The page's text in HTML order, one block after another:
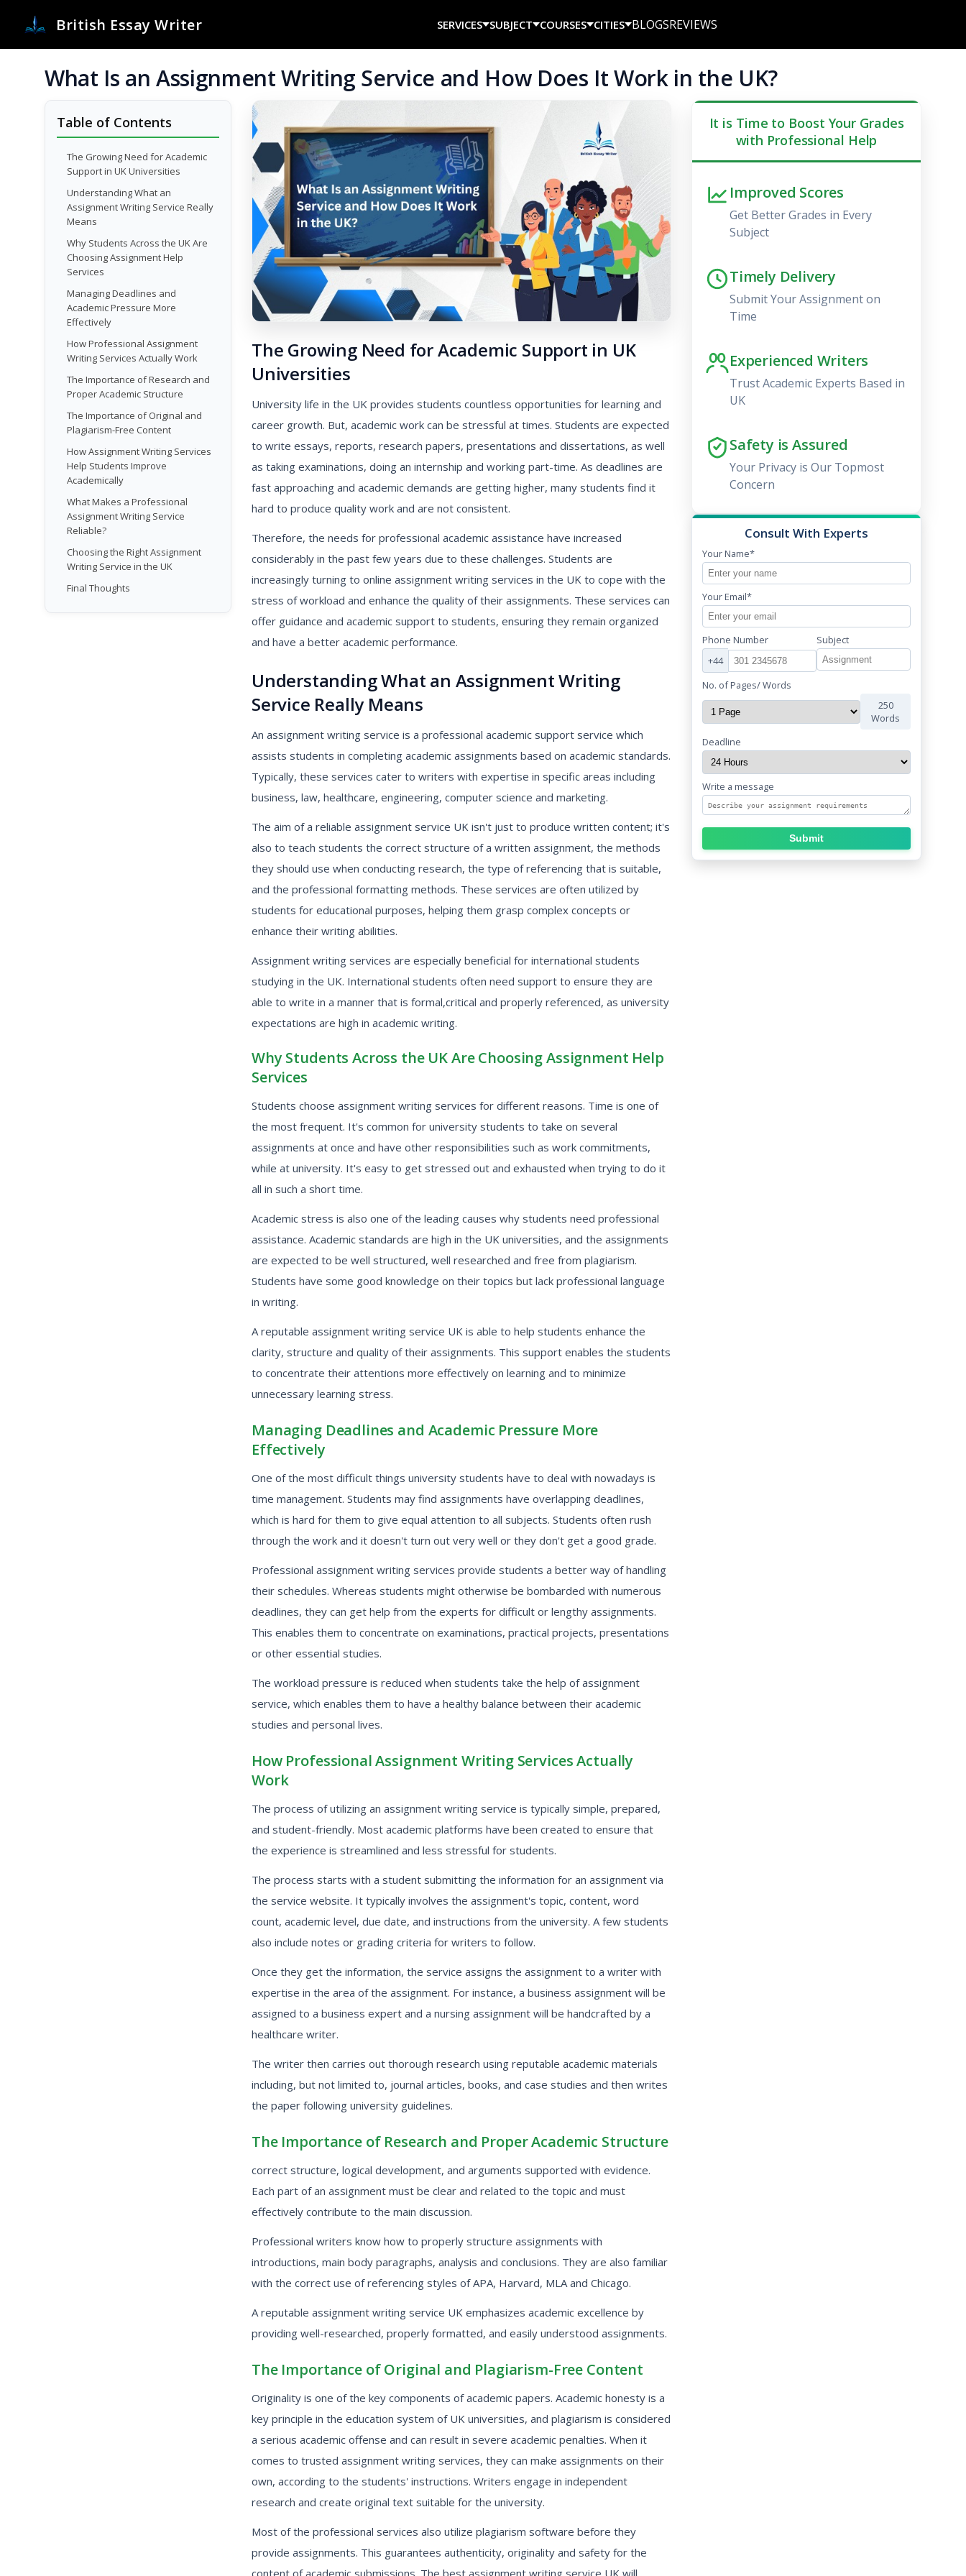
British Essay Writer SERVICES SUBJECT COURSES CITIES BLOGSREVIEWS
What Is an Assignment Writing Service and How Does It Work in the UK?
Table of Contents
The Growing Need for Academic
Support in UK Universities
Understanding What an
Assignment Writing Service Really
Means
Why Students Across the UK Are
Choosing Assignment Help
Services
Managing Deadlines and
Academic Pressure More
Effectively
How Professional Assignment
Writing Services Actually Work
The Importance of Research and
Proper Academic Structure
The Importance of Original and
Plagiarism-Free Content
How Assignment Writing Services
Help Students Improve
Academically
What Makes a Professional
Assignment Writing Service
Reliable?
Choosing the Right Assignment
Writing Service in the UK
Final Thoughts
The Growing Need for Academic Support in UK
Universities
University life in the UK provides students countless opportunities for learning and
career growth. But, academic work can be stressful at times. Students are expected
to write essays, reports, research papers, presentations and dissertations, as well
as taking examinations, doing an internship and working part-time. As deadlines are
fast approaching and academic demands are getting higher, many students find it
hard to produce quality work and are not consistent.
Therefore, the needs for professional academic assistance have increased
considerably in the past few years due to these challenges. Students are
increasingly turning to online assignment writing services in the UK to cope with the
stress of workload and enhance the quality of their assignments. These services can
offer guidance and academic support to students, ensuring they remain organized
and have a better academic performance.
Understanding What an Assignment Writing
Service Really Means
An assignment writing service is a professional academic support service which
assists students in completing academic assignments based on academic standards.
Typically, these services cater to writers with expertise in specific areas including
business, law, healthcare, engineering, computer science and marketing.
The aim of a reliable assignment service UK isn't just to produce written content; it's
also to teach students the correct structure of a written assignment, the methods
they should use when conducting research, the type of referencing that is suitable,
and the professional formatting methods. These services are often utilized by
students for educational purposes, helping them grasp complex concepts or
enhance their writing abilities.
Assignment writing services are especially beneficial for international students
studying in the UK. International students often need support to ensure they are
able to write in a manner that is formal,critical and properly referenced, as university
expectations are high in academic writing.
Why Students Across the UK Are Choosing Assignment Help
Services
Students choose assignment writing services for different reasons. Time is one of
the most frequent. It's common for university students to take on several
assignments at once and have other responsibilities such as work commitments,
while at university. It's easy to get stressed out and exhausted when trying to do it
all in such a short time.
Academic stress is also one of the leading causes why students need professional
assistance. Academic standards are high in the UK universities, and the assignments
are expected to be well structured, well researched and free from plagiarism.
Students have some good knowledge on their topics but lack professional language
in writing.
A reputable assignment writing service UK is able to help students enhance the
clarity, structure and quality of their assignments. This support enables the students
to concentrate their attentions more effectively on learning and to minimize
unnecessary learning stress.
Managing Deadlines and Academic Pressure More
Effectively
One of the most difficult things university students have to deal with nowadays is
time management. Students may find assignments have overlapping deadlines,
which is hard for them to give equal attention to all subjects. Students often rush
through the work and it doesn't turn out very well or they don't get a good grade.
Professional assignment writing services provide students a better way of handling
their schedules. Whereas students might otherwise be bombarded with numerous
deadlines, they can get help from the experts for difficult or lengthy assignments.
This enables them to concentrate on examinations, practical projects, presentations
or other essential studies.
The workload pressure is reduced when students take the help of assignment
service, which enables them to have a healthy balance between their academic
studies and personal lives.
How Professional Assignment Writing Services Actually
Work
The process of utilizing an assignment writing service is typically simple, prepared,
and student-friendly. Most academic platforms have been created to ensure that
the experience is streamlined and less stressful for students.
The process starts with a student submitting the information for an assignment via
the service website. It typically involves the assignment's topic, content, word
count, academic level, due date, and instructions from the university. A few students
also include notes or grading criteria for writers to follow.
Once they get the information, the service assigns the assignment to a writer with
expertise in the area of the assignment. For instance, a business assignment will be
assigned to a business expert and a nursing assignment will be handcrafted by a
healthcare writer.
The writer then carries out thorough research using reputable academic materials
including, but not limited to, journal articles, books, and case studies and then writes
the paper following university guidelines.
The Importance of Research and Proper Academic Structure
correct structure, logical development, and arguments supported with evidence.
Each part of an assignment must be clear and related to the topic and must
effectively contribute to the main discussion.
Professional writers know how to properly structure assignments with
introductions, main body paragraphs, analysis and conclusions. They are also familiar
with the correct use of referencing styles of APA, Harvard, MLA and Chicago.
A reputable assignment writing service UK emphasizes academic excellence by
providing well-researched, properly formatted, and easily understood assignments.
The Importance of Original and Plagiarism-Free Content
Originality is one of the key components of academic papers. Academic honesty is a
key principle in the education system of UK universities, and plagiarism is considered
a serious academic offense and can result in severe academic penalties. When it
comes to trusted assignment writing services, they can make assignments on their
own, according to the students' instructions. Writers engage in independent
research and create original text suitable for the university.
Most of the professional services also utilize plagiarism software before they
provide assignments. This guarantees authenticity, originality and safety for the
content of academic submissions. The best assignment writing service UK will
It is Time to Boost Your Grades
with Professional Help
Improved Scores
Get Better Grades in Every
Subject
Timely Delivery
Submit Your Assignment on
Time
Experienced Writers
Trust Academic Experts Based in
UK
Safety is Assured
Your Privacy is Our Topmost
Concern
Consult With Experts
Your Name*
Your Email*
Phone Number
+44
Subject
No. of Pages/ Words
250
Words
Deadline
Write a message
Submit